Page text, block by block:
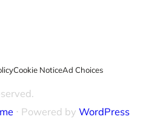
Cookie NoticeAd Choices
⋅ Powered by WordPress